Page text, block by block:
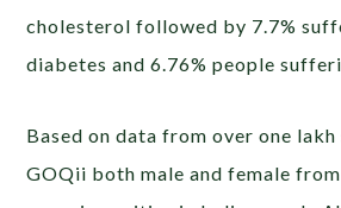
cholesterol followed by 7.7%
diabetes and 6.76% people
Based on data from over one
GOQii both male and female